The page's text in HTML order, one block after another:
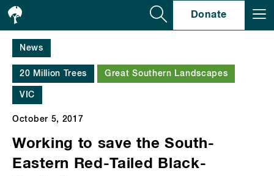
Donate
News
20 Million Trees Great Southern Landscapes
VIC
October 5, 2017
Working to save the South-
Eastern Red-Tailed Black-